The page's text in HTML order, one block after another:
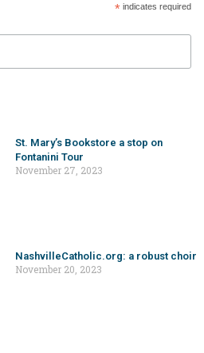
*indicates required
St. Mary’s Bookstore a stop on
Fontanini Tour
November 27, 2023
NashvilleCatholic.org: a robust choir
November 20, 2023